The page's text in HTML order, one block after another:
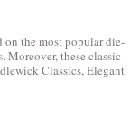
on the most popular die-
Moreover, these classic
Classics, Elegant